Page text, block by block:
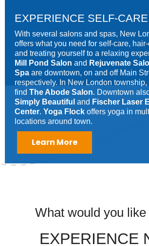
EXPERIENCE SELF-CARE
With several salons and spas, New
offers what you need for self-care,
and treating yourself to a relaxing
Mill Pond Salon and Rejuvenate
Spa are downtown, on and off Main
respectively. In New London township,
find The Abode Salon. Downtown
Simply Beautiful and Fischer Laser
Center. Yoga Flock offers yoga in
locations around town.
Learn More
What would you like
EXPERIENCE